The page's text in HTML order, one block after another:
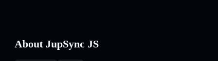
About JupSync JS